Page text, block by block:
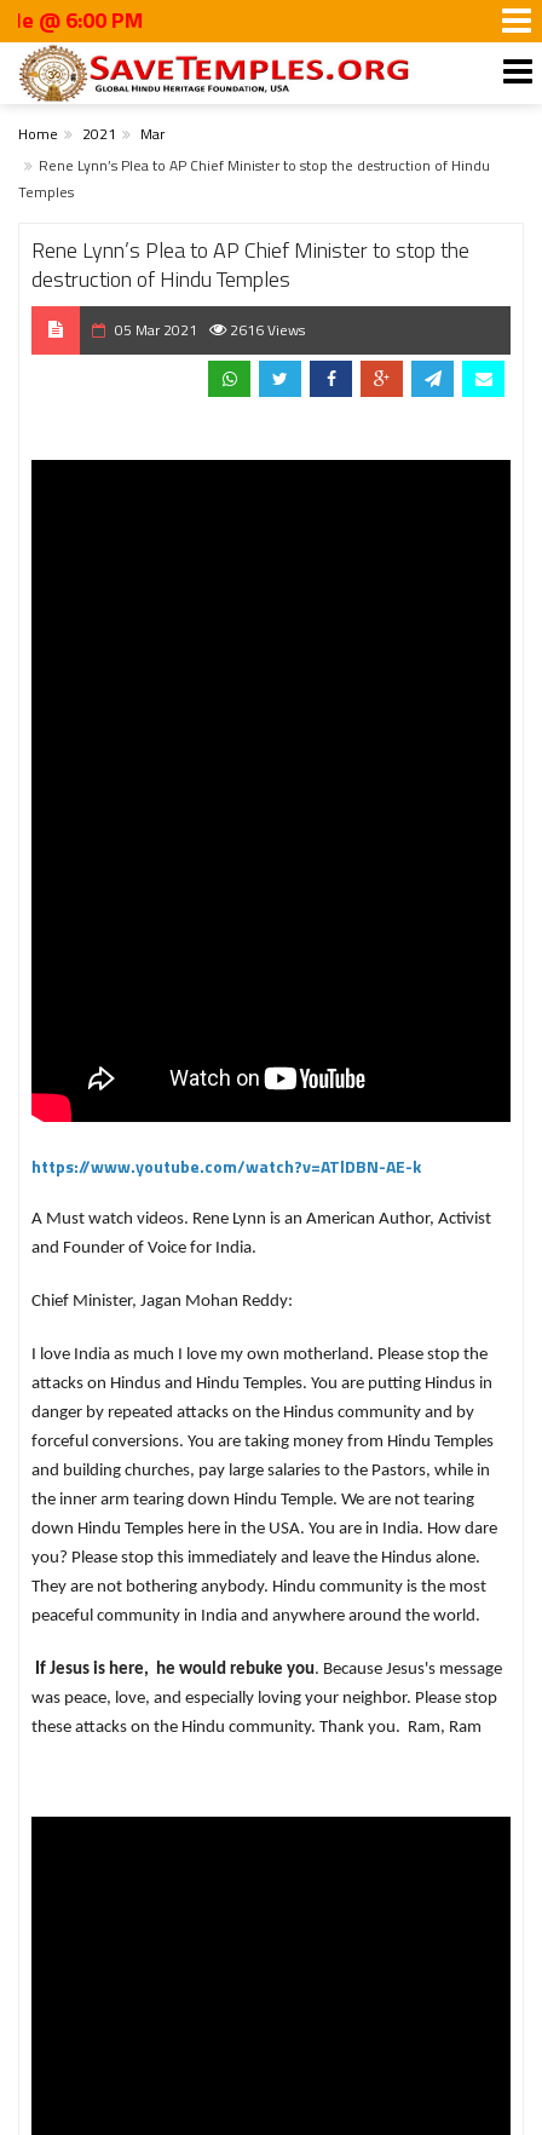
6:00 PM
Home 2021
Mar
Rene Lynn’s Plea to AP Chief Minister to stop the destruction of Hindu
Temples
Rene Lynn’s Plea to AP Chief Minister to stop the
destruction of Hindu Temples
05 Mar 2021 2616 Views
https://www.youtube.com/watch?v=ATlDBN-AE-k
A Must watch videos. Rene Lynn is an American Author, Activist
and Founder of Voice for India.
Chief Minister, Jagan Mohan Reddy:
I love India as much I love my own motherland. Please stop the
attacks on Hindus and Hindu Temples. You are putting Hindus in
danger by repeated attacks on the Hindus community and by
forceful conversions. You are taking money from Hindu Temples
and building churches, pay large salaries to the Pastors, while in
the inner arm tearing down Hindu Temple. We are not tearing
down Hindu Temples here in the USA. You are in India. How dare
you? Please stop this immediately and leave the Hindus alone.
They are not bothering anybody. Hindu community is the most
peaceful community in India and anywhere around the world.
If Jesus is here, he would rebuke you. Because Jesus's message
was peace, love, and especially loving your neighbor. Please stop
these attacks on the Hindu community. Thank you. Ram, Ram